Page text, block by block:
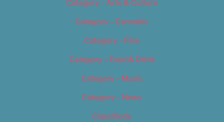
Category – Arts & Culture
Category – Cannabis
Category – Film
Category – Food & Drink
Category – Music
Category – News
Classifieds